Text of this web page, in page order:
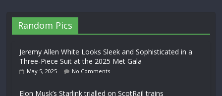
Random Pics
Jeremy Allen White Looks Sleek and Sophisticated in a
Three-Piece Suit at the 2025 Met Gala
May 5, 2025 No Comments
Elon Musk’s Starlink trialled on ScotRail trains